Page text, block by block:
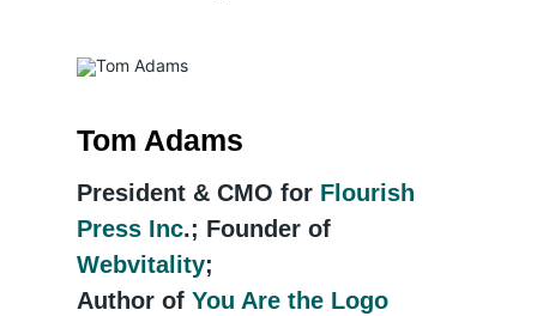
Tom Adams
President & CMO for Flourish
Press Inc.; Founder of
Webvitality;
Author of You Are the Logo